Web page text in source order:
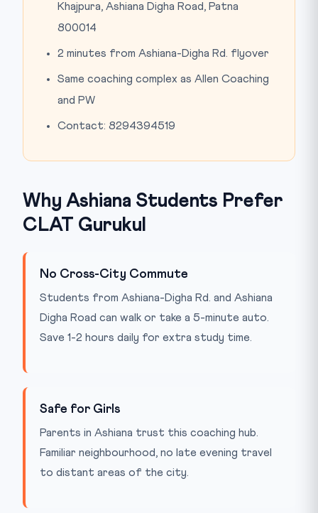
Khajpura, Ashiana Digha Road, Patna
800014
2 minutes from Ashiana-Digha Rd. flyover
Same coaching complex as Allen Coaching
and PW
Contact: 8294394519
Why Ashiana Students Prefer
CLAT Gurukul
No Cross-City Commute
Students from Ashiana-Digha Rd. and Ashiana
Digha Road can walk or take a 5-minute auto.
Save 1-2 hours daily for extra study time.
Safe for Girls
Parents in Ashiana trust this coaching hub.
Familiar neighbourhood, no late evening travel
to distant areas of the city.